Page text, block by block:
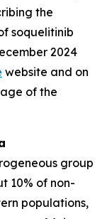
the
soquelitinib
2024
website and on
of the
group
10% of non-
populations,